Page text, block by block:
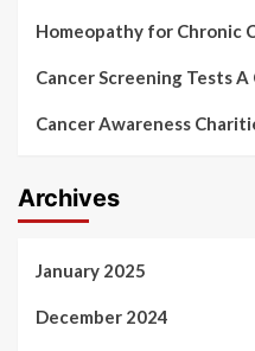
Homeopathy for Chronic
Cancer Screening Tests
Cancer Awareness
Archives
January 2025
December 2024